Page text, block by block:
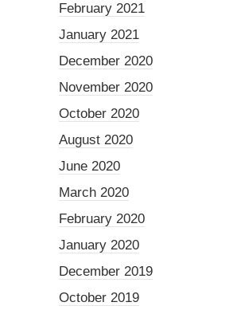
February 2021
January 2021
December 2020
November 2020
October 2020
August 2020
June 2020
March 2020
February 2020
January 2020
December 2019
October 2019